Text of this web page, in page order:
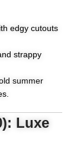
edgy cutouts
strappy
summer
Luxe